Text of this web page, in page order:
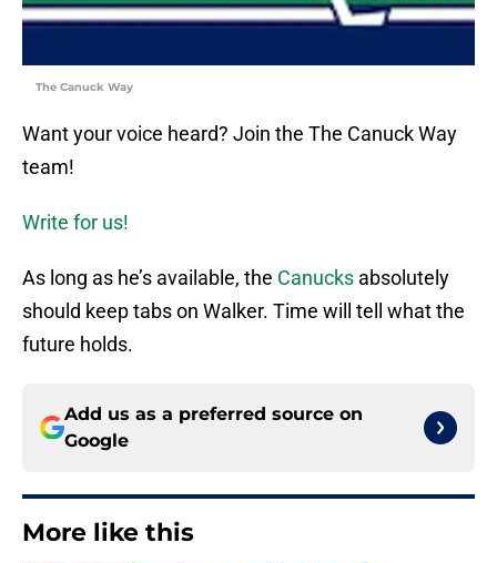
The Canuck Way
Want your voice heard? Join the The Canuck Way
team!
Write for us!
As long as he’s available, the Canucks absolutely
should keep tabs on Walker. Time will tell what the
future holds.
Add us as a preferred source on
Google
More like this